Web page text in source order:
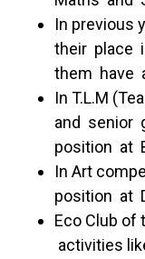
In previous
their place
them have
In T.L.M
and senior
position at
In Art
position at
Eco Club of
activities